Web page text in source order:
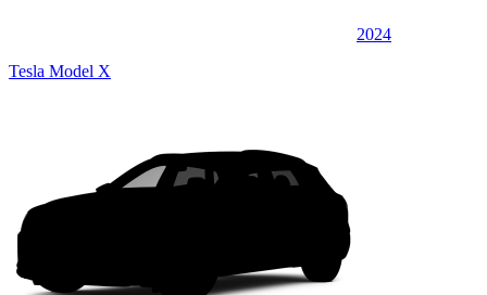
2024
Tesla Model X